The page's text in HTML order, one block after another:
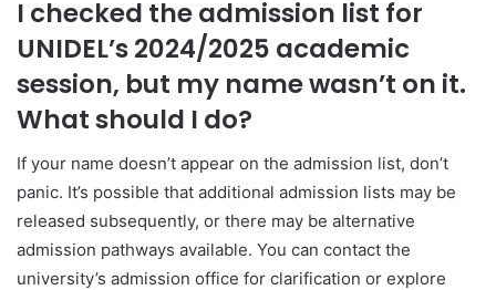
I checked the admission list for
UNIDEL’s 2024/2025 academic
session, but my name wasn’t on it.
What should I do?
If your name doesn’t appear on the admission list, don’t
panic. It’s possible that additional admission lists may be
released subsequently, or there may be alternative
admission pathways available. You can contact the
university’s admission office for clarification or explore